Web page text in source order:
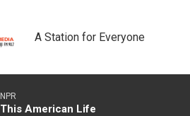
A Station for Everyone
NPR
This American Life